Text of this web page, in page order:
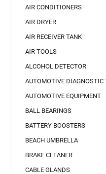
AIR CONDITIONERS
AIR DRYER
AIR RECEIVER TANK
AIR TOOLS
ALCOHOL DETECTOR
AUTOMOTIVE DIAGNOSTIC
AUTOMOTIVE EQUIPMENT
BALL BEARINGS
BATTERY BOOSTERS
BEACH UMBRELLA
BRAKE CLEANER
CABLE GLANDS